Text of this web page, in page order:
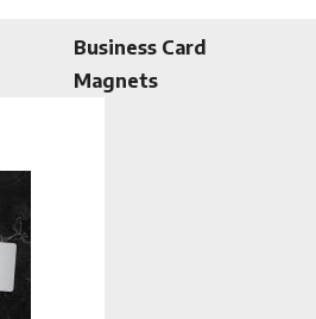
Business Card
Magnets